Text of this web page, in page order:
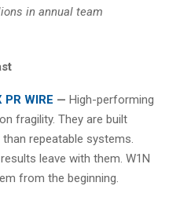
in annual team
PR WIRE — High-performing
fragility. They are built
repeatable systems.
leave with them. W1N
from the beginning.